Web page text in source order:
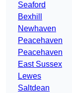
Seaford
Bexhill
Newhaven
Peacehaven
Peacehaven
East Sussex
Lewes
Saltdean